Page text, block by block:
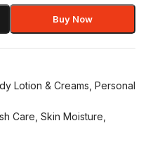
Buy Now
Lotion & Creams Personal
Care Skin Moisture